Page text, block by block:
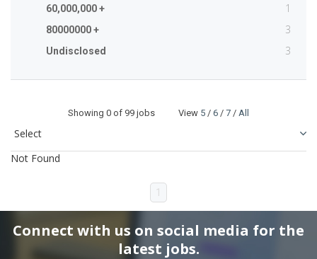
60,000,000 + 1
80000000 + 3
Undisclosed 3
Showing 0 of 99 jobs View 5 / 6 / 7 / All
Not Found
1
Connect with us on social media for the
latest jobs.